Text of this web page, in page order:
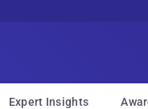
Expert Insights